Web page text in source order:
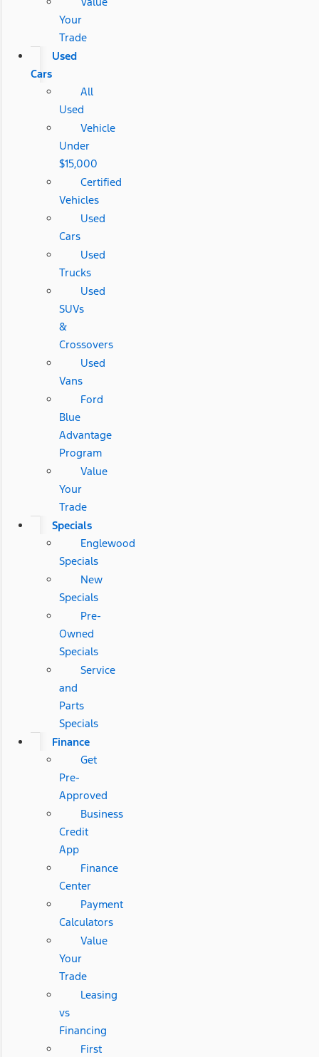
Your
Trade
Used
Cars
All
Used
Vehicle
Under
$15,000
Certified
Vehicles
Used
Cars
Used
Trucks
Used
SUVs
&
Crossovers
Used
Vans
Ford
Blue
Advantage
Program
Value
Your
Trade
Specials
Englewood
Specials
New
Specials
Pre-
Owned
Specials
Service
and
Parts
Specials
Finance
Get
Pre-
Approved
Business
Credit
App
Finance
Center
Payment
Calculators
Value
Your
Trade
Leasing
vs
Financing
First